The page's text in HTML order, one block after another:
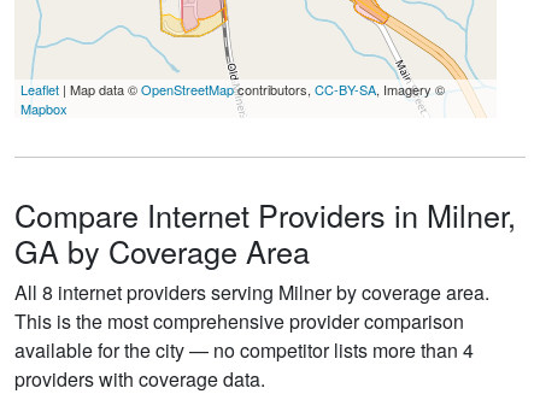
Leaflet | Map data ©OpenStreetMapcontributors, CC-BY-SA, Imagery ©
Mapbox
Compare Internet Providers in Milner,
GA by Coverage Area
All 8 internet providers serving Milner by coverage area.
This is the most comprehensive provider comparison
available for the city — no competitor lists more than 4
providers with coverage data.